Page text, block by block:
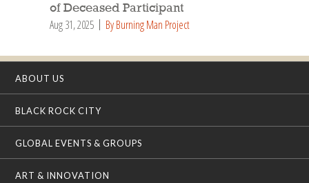
of Deceased Participant
Aug 31, 2025 By Burning Man Project
ABOUT US
BLACK ROCK CITY
GLOBAL EVENTS & GROUPS
ART & INNOVATION